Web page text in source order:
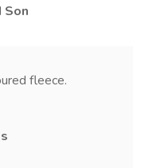
Son
fleece.